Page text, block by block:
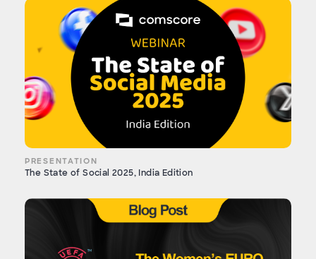
PRESENTATION
The State of Social 2025, India Edition